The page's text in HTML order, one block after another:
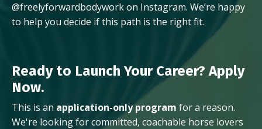
@freelyforwardbodywork on Instagram. We’re happy
to help you decide if this path is the right fit.
Ready to Launch Your Career? Apply
Now.
This is an application-only program for a reason.
We're looking for committed, coachable horse lovers